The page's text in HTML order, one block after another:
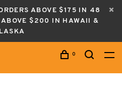
ABOVE $175 IN 48
ABOVE $200 IN HAWAII &
0